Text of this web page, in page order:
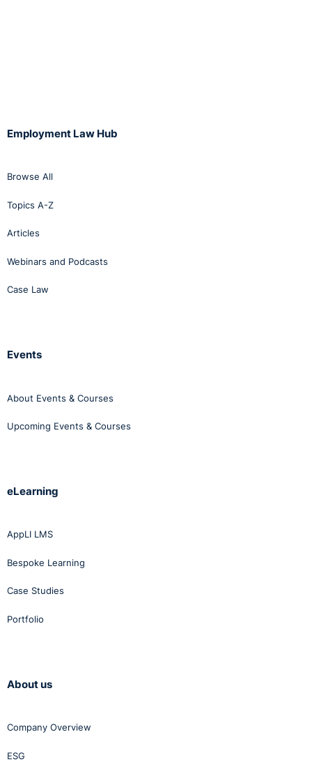
Employment Law Hub
Browse All
Topics A-Z
Articles
Webinars and Podcasts
Case Law
Events
About Events & Courses
Upcoming Events & Courses
eLearning
AppLI LMS
Bespoke Learning
Case Studies
Portfolio
About us
Company Overview
ESG